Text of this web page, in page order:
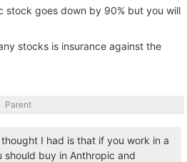
stock goes down by 90% but you will
stocks is insurance against the
Parent
I had is that if you work in a
should buy in Anthropic and